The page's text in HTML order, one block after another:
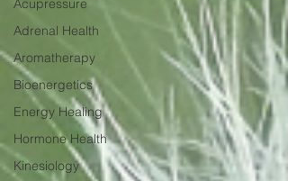
Acupressure
Adrenal Health
Aromatherapy
Bioenergetics
Energy Healing
Hormone Health
Kinesiology